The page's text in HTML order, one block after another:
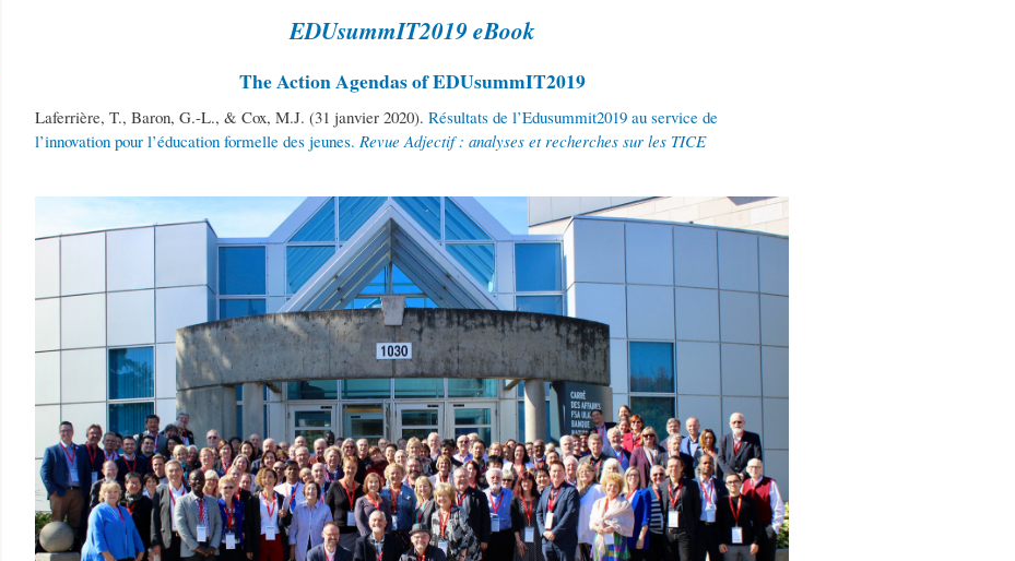
EDUsummIT2019 eBook
The Action Agendas of EDUsummIT2019
Laferrière, T., Baron, G.-L., & Cox, M.J. (31 janvier 2020). Résultats de l’Edusummit2019 au service de
l’innovation pour l’éducation formelle des jeunes. Revue Adjectif : analyses et recherches sur les TICE
EDUsummIT2019's Participants